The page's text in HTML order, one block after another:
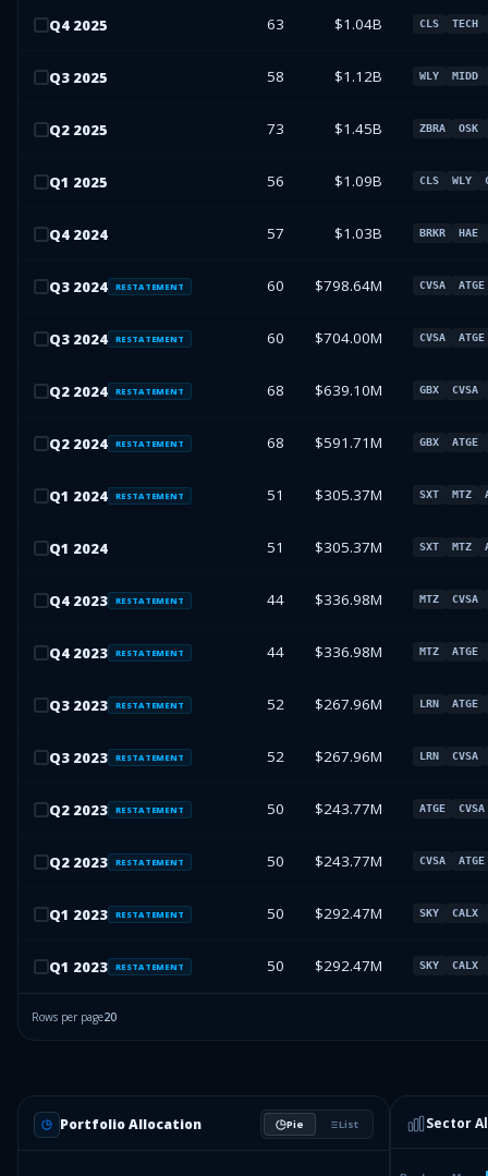
Q4 2025 63 $1.04B CLS TECH
Q3 2025 58 $1.12B WLY MIDD
Q2 2025 73 $1.45B ZBRA OSK
Q1 2025 56 $1.09B CLS WLY
Q4 2024 57 $1.03B BRKR HAE
Q3 2024 RESTATEMENT 60 $798.64M CVSA ATGE
Q3 2024 RESTATEMENT 60 $704.00M CVSA ATGE
Q2 2024 RESTATEMENT 68 $639.10M GBX CVSA
Q2 2024 RESTATEMENT 68 $591.71M GBX ATGE
Q1 2024 RESTATEMENT 51 $305.37M SXT MTZ
Q1 2024 51 $305.37M SXT MTZ
Q4 2023 RESTATEMENT 44 $336.98M MTZ CVSA
Q4 2023 RESTATEMENT 44 $336.98M MTZ ATGE
Q3 2023 RESTATEMENT 52 $267.96M LRN ATGE
Q3 2023 RESTATEMENT 52 $267.96M LRN CVSA
Q2 2023 RESTATEMENT 50 $243.77M ATGE CVSA
Q2 2023 RESTATEMENT 50 $243.77M CVSA ATGE
Q1 2023 RESTATEMENT 50 $292.47M SKY CALX
Q1 2023 RESTATEMENT 50 $292.47M SKY CALX
Rows per page20
Portfolio Allocation Pie List Sector